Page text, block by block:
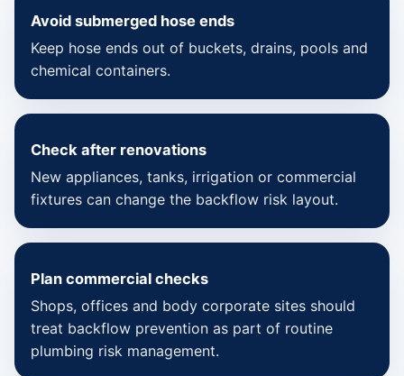
Avoid submerged hose ends
Keep hose ends out of buckets, drains, pools and
chemical containers.
Check after renovations
New appliances, tanks, irrigation or commercial
fixtures can change the backflow risk layout.
Plan commercial checks
Shops, offices and body corporate sites should
treat backflow prevention as part of routine
plumbing risk management.